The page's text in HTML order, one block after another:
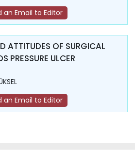
an Email to Editor
ATTITUDES OF SURGICAL
PRESSURE ULCER
an Email to Editor